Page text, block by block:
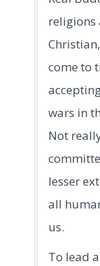
religions
come to
wars in
Not
lesser
all
us.
To lead